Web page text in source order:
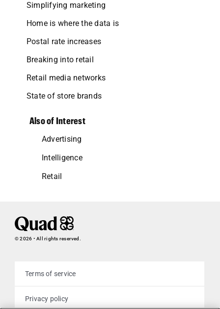
Simplifying marketing
Home is where the data is
Postal rate increases
Breaking into retail
Retail media networks
State of store brands
Also of Interest
Advertising
Intelligence
Retail
© 2026 • All rights reserved.
Terms of service
Privacy policy